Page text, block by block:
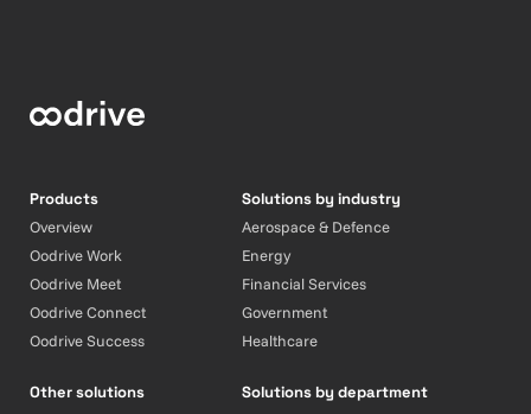
Products
Overview
Oodrive Work
Oodrive Meet
Oodrive Connect
Oodrive Success
Other solutions
Solutions by industry
Aerospace & Defence
Energy
Financial Services
Government
Healthcare
Solutions by department